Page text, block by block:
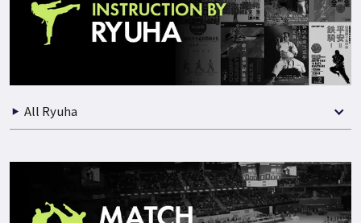
Practical Instruction
Seminars
Best Selection of Match